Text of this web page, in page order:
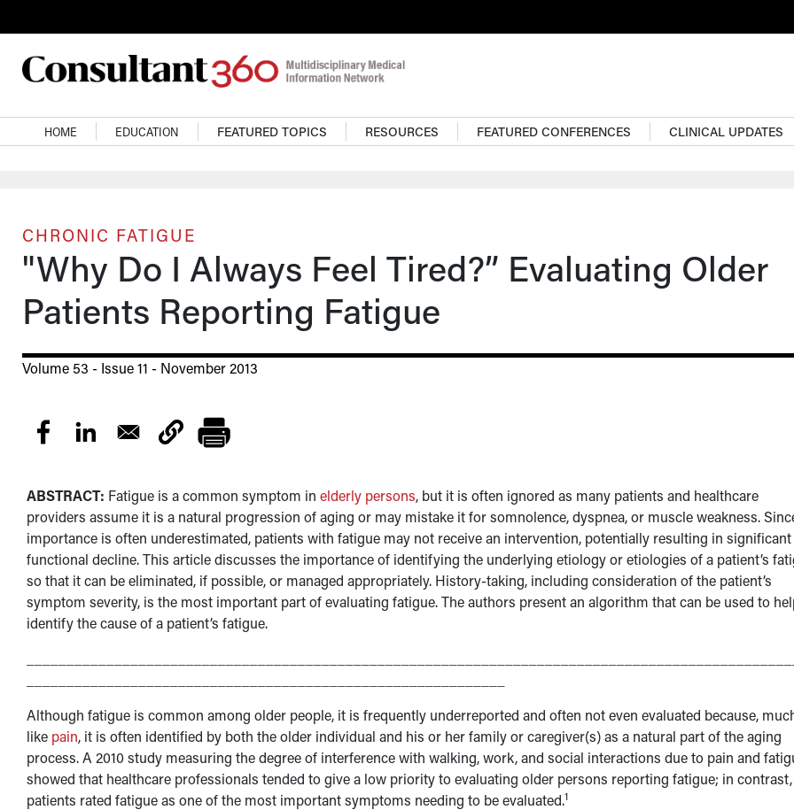
Main navigation
HOME EDUCATION FEATURED TOPICS RESOURCES FEATURED CONFERENCES CLINICAL UPDATES
CHRONIC FATIGUE
"Why Do I Always Feel Tired?” Evaluating Older
Patients Reporting Fatigue
Volume 53 - Issue 11 - November 2013
ABSTRACT: Fatigue is a common symptom in elderly persons, but it is often ignored as many patients and healthcare
providers assume it is a natural progression of aging or may mistake it for somnolence, dyspnea, or muscle weakness.
importance is often underestimated, patients with fatigue may not receive an intervention, potentially resulting in significant
functional decline. This article discusses the importance of identifying the underlying etiology or etiologies of a patient’s
so that it can be eliminated, if possible, or managed appropriately. History-taking, including consideration of the patient’s
symptom severity, is the most important part of evaluating fatigue. The authors present an algorithm that can be used to
identify the cause of a patient’s fatigue.
Although fatigue is common among older people, it is frequently underreported and often not even evaluated because,
like pain, it is often identified by both the older individual and his or her family or caregiver(s) as a natural part of the aging
process. A 2010 study measuring the degree of interference with walking, work, and social interactions due to pain and
showed that healthcare professionals tended to give a low priority to evaluating older persons reporting fatigue; in contrast,
patients rated fatigue as one of the most important symptoms needing to be evaluated.1